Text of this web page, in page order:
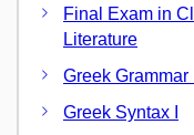
Final Exam in
Literature
Greek Grammar I
Greek Syntax I